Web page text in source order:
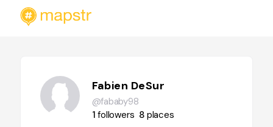
Fabien DeSur
@fababy98
1followers 8 places